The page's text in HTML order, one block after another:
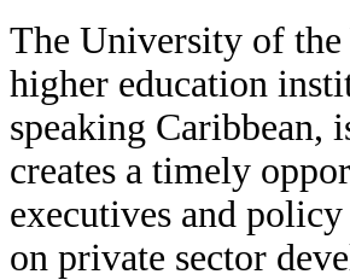
The University of the
higher education
speaking Caribbean,
creates a timely
executives and
on private sector